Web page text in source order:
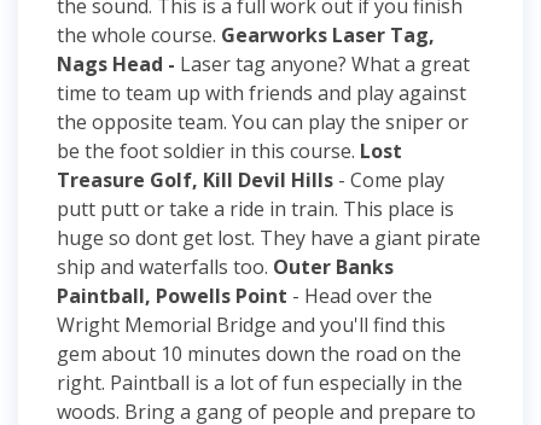
the sound. This is a full work out if you finish
the whole course. Gearworks Laser Tag,
Nags Head - Laser tag anyone? What a great
time to team up with friends and play against
the opposite team. You can play the sniper or
be the foot soldier in this course. Lost
Treasure Golf, Kill Devil Hills - Come play
putt putt or take a ride in train. This place is
huge so dont get lost. They have a giant pirate
ship and waterfalls too. Outer Banks
Paintball, Powells Point - Head over the
Wright Memorial Bridge and you'll find this
gem about 10 minutes down the road on the
right. Paintball is a lot of fun especially in the
woods. Bring a gang of people and prepare to